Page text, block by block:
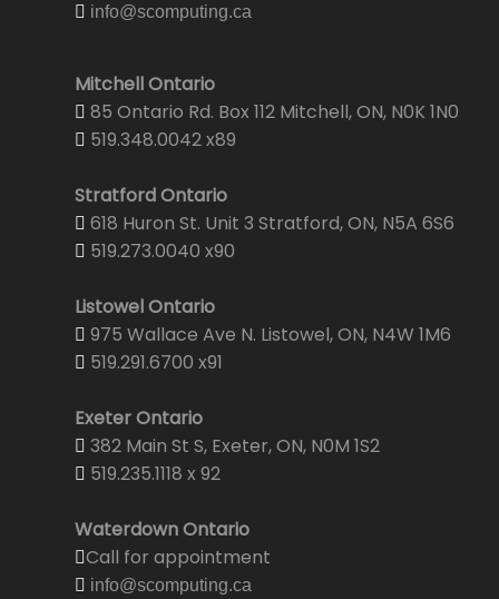
info@scomputing.ca
Mitchell Ontario
85 Ontario Rd. Box 112 Mitchell, ON, N0K 1N0
519.348.0042 x89
Stratford Ontario
618 Huron St. Unit 3 Stratford, ON, N5A 6S6
519.273.0040 x90
Listowel Ontario
975 Wallace Ave N. Listowel, ON, N4W 1M6
519.291.6700 x91
Exeter Ontario
382 Main St S, Exeter, ON, N0M 1S2
519.235.1118 x 92
Waterdown Ontario
Call for appointment
info@scomputing.ca